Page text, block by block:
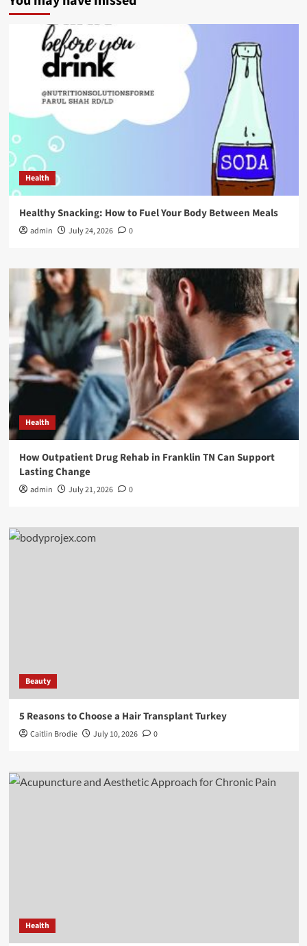
Health
Healthy Snacking: How to Fuel Your Body Between Meals
admin July 24, 2026 0
Health
How Outpatient Drug Rehab in Franklin TN Can Support
Lasting Change
admin July 21, 2026 0
Beauty
5 Reasons to Choose a Hair Transplant Turkey
Caitlin Brodie July 10, 2026 0
Health